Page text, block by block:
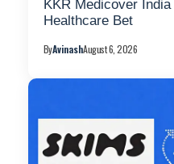
KKR Medicover
Healthcare Bet
ByAvinashAugust 6, 2026